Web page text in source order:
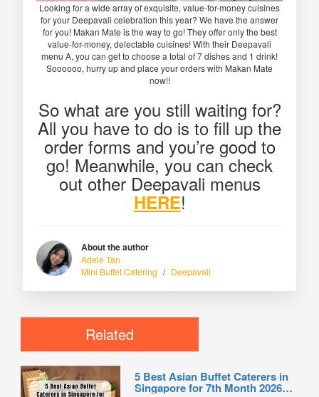
Looking for a wide array of exquisite, value-for-money cuisines
for your Deepavali celebration this year? We have the answer
for you! Makan Mate is the way to go! They offer only the best
value-for-money, delectable cuisines! With their Deepavali
menu A, you can get to choose a total of 7 dishes and 1 drink!
Soooooo, hurry up and place your orders with Makan Mate
now!!
So what are you still waiting for?
All you have to do is to fill up the
order forms and you’re good to
go! Meanwhile, you can check
out other Deepavali menus
HERE!
About the author
Adele Tan
Mini Buffet Catering / Deepavali
Related
5 Best Asian Buffet Caterers in
Singapore for 7th Month 2026